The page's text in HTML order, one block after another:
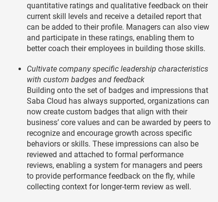
quantitative ratings and qualitative feedback on their
current skill levels and receive a detailed report that
can be added to their profile. Managers can also view
and participate in these ratings, enabling them to
better coach their employees in building those skills.
Cultivate company specific leadership characteristics
with custom badges and feedback
Building onto the set of badges and impressions that
Saba Cloud has always supported, organizations can
now create custom badges that align with their
business’ core values and can be awarded by peers to
recognize and encourage growth across specific
behaviors or skills. These impressions can also be
reviewed and attached to formal performance
reviews, enabling a system for managers and peers
to provide performance feedback on the fly, while
collecting context for longer-term review as well.